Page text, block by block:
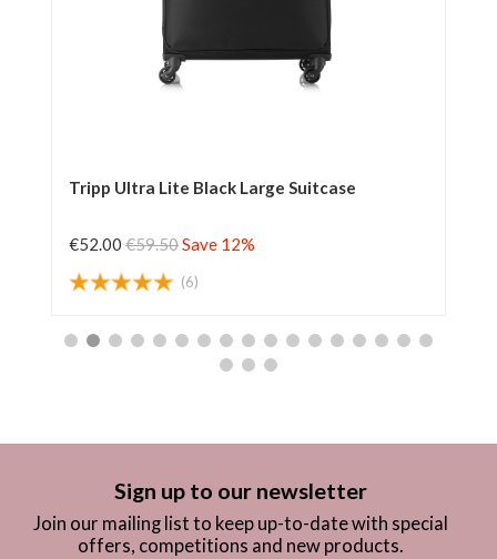
Tripp Ultra Lite Black Large Suitcase
€52.00 €59.50Save 12%
(6)
Sign up to our newsletter
Join our mailing list to keep up-to-date with special
offers, competitions and new products.